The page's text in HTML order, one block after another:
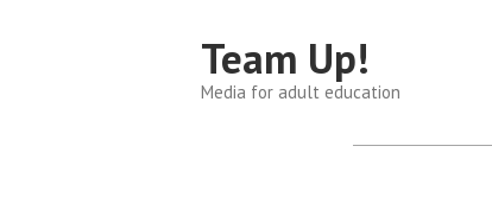
Team Up!
Media for adult education